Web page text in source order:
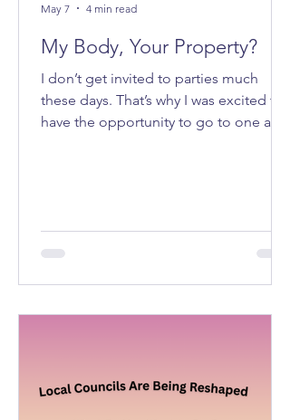
My Body, Your Property?
I don’t get invited to parties much
these days. That’s why I was excited to
have the opportunity to go to one a
May 7 4 min read